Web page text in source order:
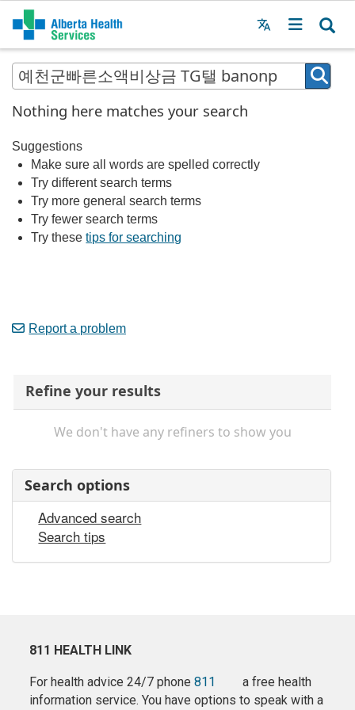
Menu
MAIN
MENU
Nothing here matches your search
Suggestions
Make sure all words are spelled correctly
Try different search terms
Try more general search terms
Try fewer search terms
Try thesetips for searching
Report a problem
Refine your results
We don't have any refiners to show you
Search options
Advanced search
Search tips
811 HEALTH LINK
For health advice 24/7 phone811
a free health
information service. You have options to speak with a